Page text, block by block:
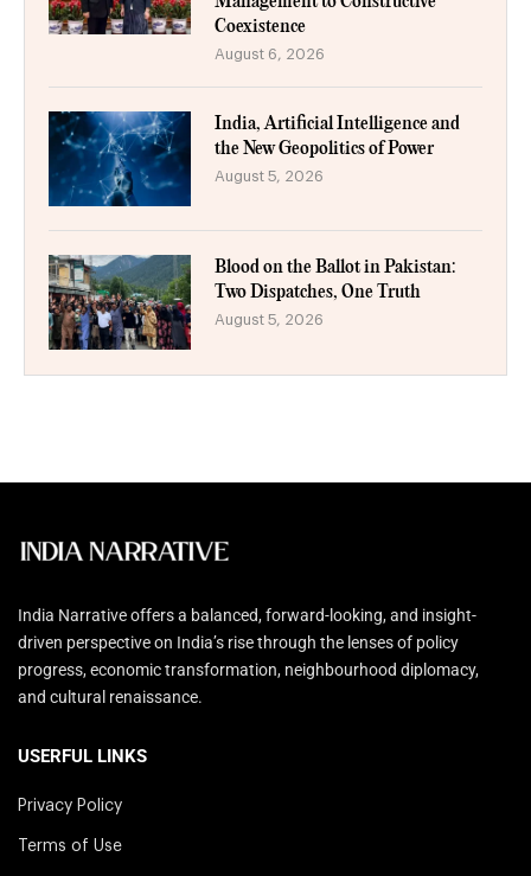
Coexistence
August 6, 2026
India, Artificial Intelligence and
the New Geopolitics of Power
August 5, 2026
Blood on the Ballot in Pakistan:
Two Dispatches, One Truth
August 5, 2026
India Narrative offers a balanced, forward-looking, and insight-
driven perspective on India’s rise through the lenses of policy
progress, economic transformation, neighbourhood diplomacy,
and cultural renaissance.
USERFUL LINKS
Privacy Policy
Terms of Use